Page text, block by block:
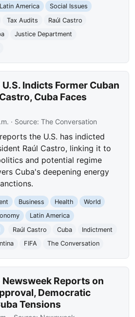
Latin America
Social Issues
Tax Audits
Raúl Castro
Justice Department
Indicts Former Cuban
Cuba Faces
· Source:The Conversation
the U.S. has indicted
Raúl Castro, linking it to
and potential regime
Cuba's deepening energy
Business Health
World
Latin America
Raúl Castro Cuba
Indictment
FIFA The Conversation
Reports on
Democratic
Tensions